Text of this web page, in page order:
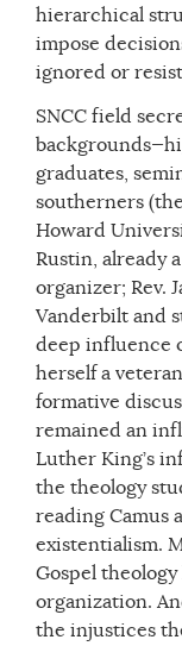
hierarchical
impose
ignored or
SNCC field
graduates,
southerners
Howard
Rustin, already
organizer; Rev.
Vanderbilt and
deep influence
herself a
formative
remained an
Luther King’s
the theology
reading Camus
existentialism.
Gospel
organization.
the injustices